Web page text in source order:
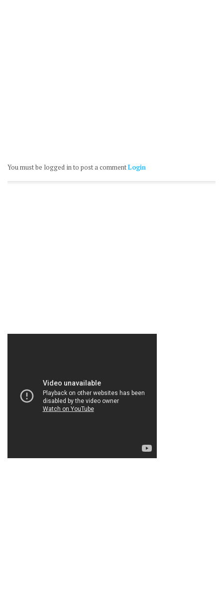
You must be logged in to post a commentLogin